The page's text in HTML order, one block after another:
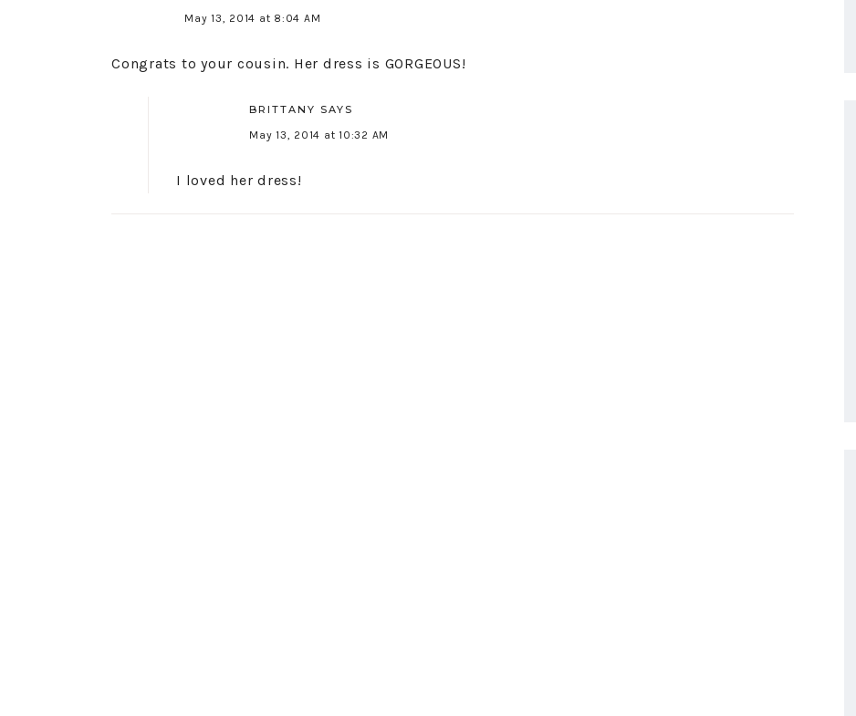
May 13, 2014 at 8:04 AM
Congrats to your cousin. Her dress is GORGEOUS!
BRITTANY SAYS
May 13, 2014 at 10:32 AM
I loved her dress!